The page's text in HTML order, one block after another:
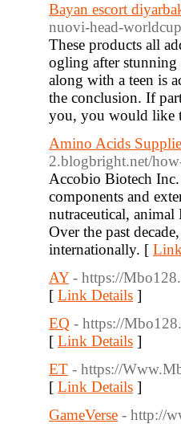
Bayan escort
nuovi-head-
These products all
ogling after
along with a teen is
the conclusion. If
you, you would like
Amino Acids
2.blogbright.net/
Accobio Biotech
components and
nutraceutical,
Over the past
internationally. [
AY - https://
[ Link Details ]
EQ - https://
[ Link Details ]
ET - https://
[ Link Details ]
GameVerse - http://